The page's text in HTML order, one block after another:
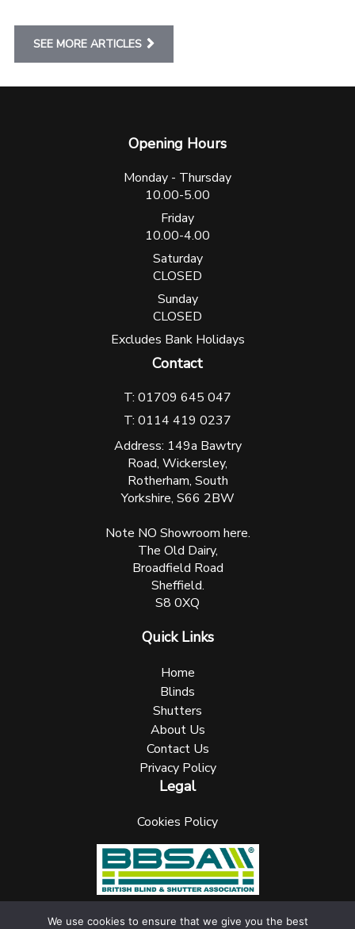
SEE MORE ARTICLES
Opening Hours
Monday - Thursday
10.00-5.00
Friday
10.00-4.00
Saturday
CLOSED
Sunday
CLOSED
Excludes Bank Holidays
Contact
T: 01709 645 047
T: 0114 419 0237
Address: 149a Bawtry
Road, Wickersley,
Rotherham, South
Yorkshire, S66 2BW
Note NO Showroom here.
The Old Dairy,
Broadfield Road
Sheffield.
S8 0XQ
Quick Links
Home
Blinds
Shutters
About Us
Contact Us
Privacy Policy
Legal
Cookies Policy
We use cookies to ensure that we give you the best